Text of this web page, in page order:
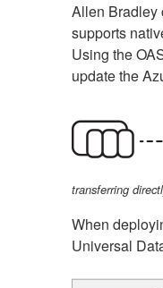
Allen Bradley
supports
Using the
update the
transferring
When
Universal